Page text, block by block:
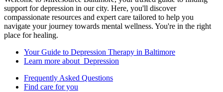
support for depression in our city. Here, you'll discover
compassionate resources and expert care tailored to help you
navigate your journey towards mental wellness. You're in the right
place for healing.
Your Guide to Depression Therapy in Baltimore
Learn more about Depression
Frequently Asked Questions
Find care for you